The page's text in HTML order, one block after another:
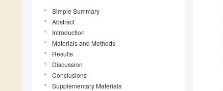
Simple Summary
Abstract
Introduction
Materials and Methods
Results
Discussion
Conclusions
Supplementary Materials